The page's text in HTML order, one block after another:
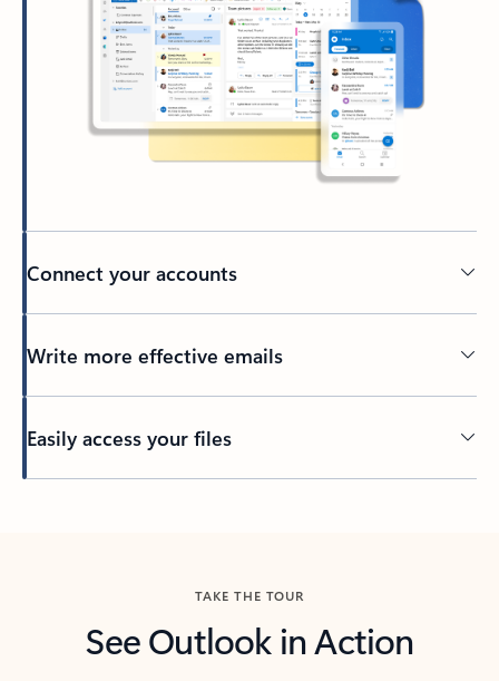
Connect your accounts
Write more effective emails
Easily access your files
TAKE THE TOUR
See Outlook in Action